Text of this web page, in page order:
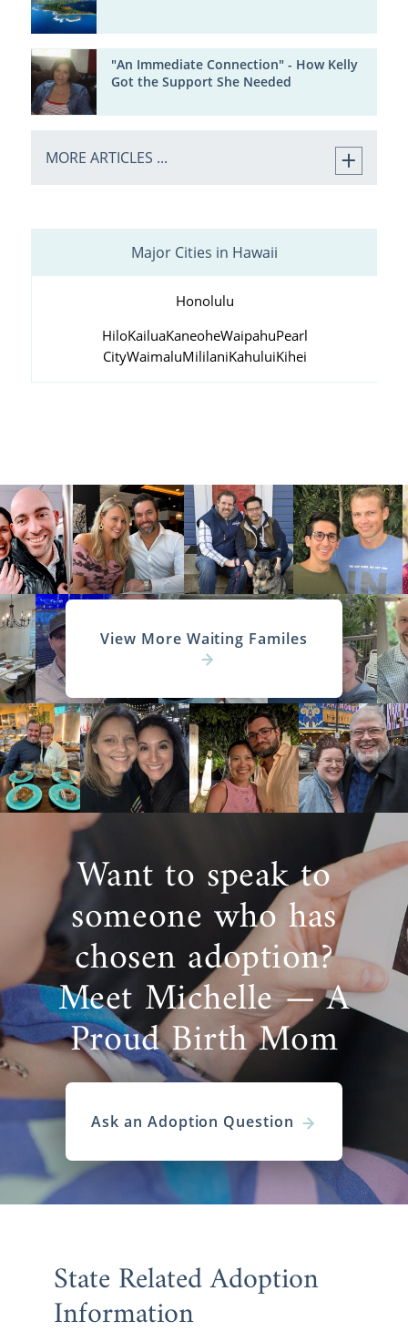
"An Immediate Connection" - How Kelly
Got the Support She Needed
MORE ARTICLES ...
Major Cities in Hawaii
Honolulu
HiloKailuaKaneoheWaipahuPearl
CityWaimaluMililaniKahuluiKihei
View More Waiting Familes
Want to speak to
someone who has
chosen adoption?
Meet Michelle — A
Proud Birth Mom
Ask an Adoption Question
State Related Adoption
Information